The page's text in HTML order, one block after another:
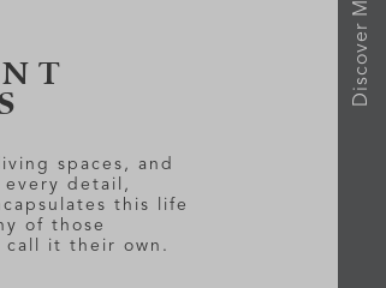
spaces, and
every detail,
this life
of those
call it their own.
Discover More